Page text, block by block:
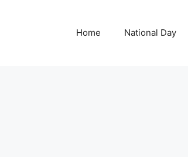
Home National Day